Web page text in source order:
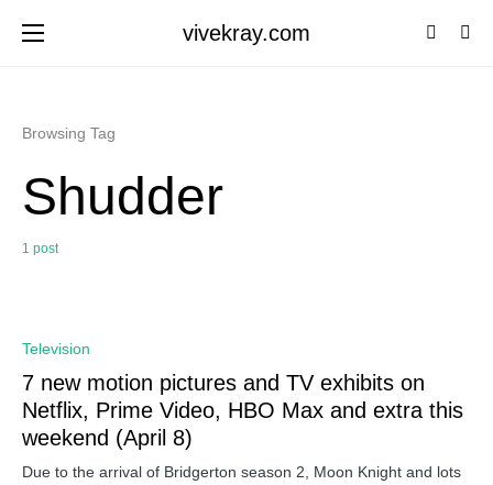
vivekray.com
Browsing Tag
Shudder
1 post
Television
7 new motion pictures and TV exhibits on
Netflix, Prime Video, HBO Max and extra this
weekend (April 8)
Due to the arrival of Bridgerton season 2, Moon Knight and lots